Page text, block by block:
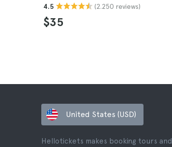
4.5 (2.250 reviews)
$35
United States (USD)
Hellotickets makes booking tours and